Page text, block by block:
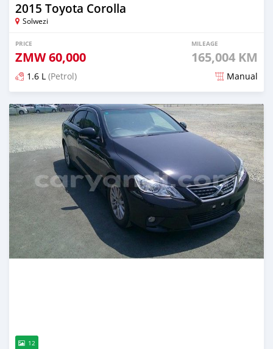
2015 Toyota Corolla
Solwezi
PRICE
ZMW60,000
MILEAGE
165,004 KM
1.6 L (Petrol) Manual
Posted about 13 hours ago
12